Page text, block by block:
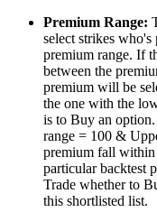
Premium Range:
select strikes
premium range. If
between the
premium will be
the one with the
is to Buy an
range = 100 &
premium fall within
particular backtest
Trade whether to
this shortlisted list.